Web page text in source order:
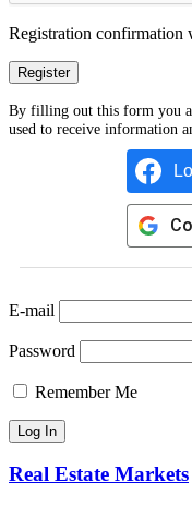
Registration confirmation
By filling out this form you
used to receive information
E-mail
Password
Remember Me
Real Estate Markets